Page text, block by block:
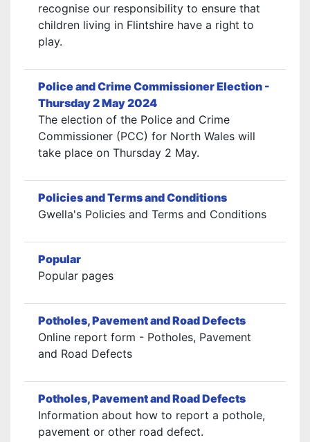
recognise our responsibility to ensure that
children living in Flintshire have a right to
play.
Police and Crime Commissioner Election -
Thursday 2 May 2024
The election of the Police and Crime
Commissioner (PCC) for North Wales will
take place on Thursday 2 May.
Policies and Terms and Conditions
Gwella's Policies and Terms and Conditions
Popular
Popular pages
Potholes, Pavement and Road Defects
Online report form - Potholes, Pavement
and Road Defects
Potholes, Pavement and Road Defects
Information about how to report a pothole,
pavement or other road defect.